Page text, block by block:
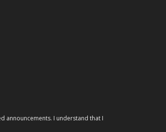
announcements. I understand that I